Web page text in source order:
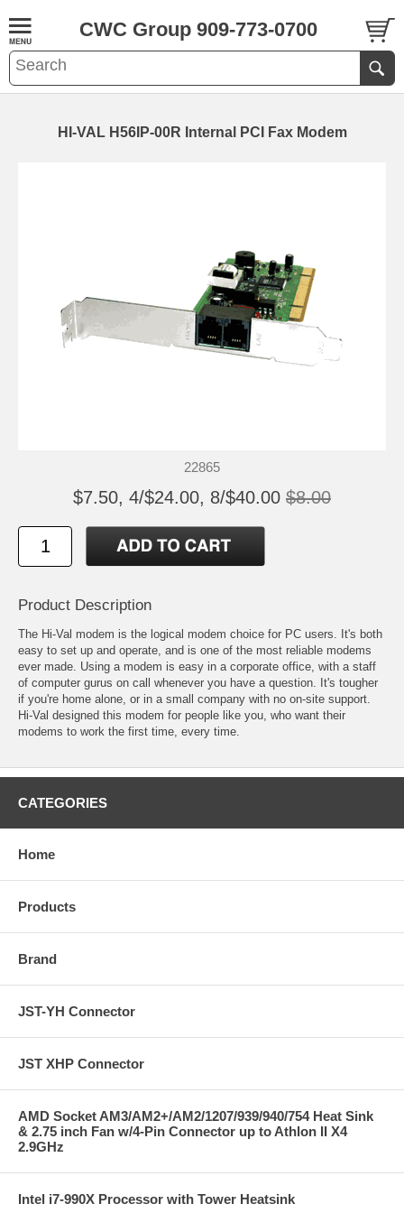
CWC Group 909-773-0700
HI-VAL H56IP-00R Internal PCI Fax Modem
22865
$7.50, 4/$24.00, 8/$40.00 $8.00
Product Description
The Hi-Val modem is the logical modem choice for PC users. It's both
easy to set up and operate, and is one of the most reliable modems
ever made. Using a modem is easy in a corporate office, with a staff
of computer gurus on call whenever you have a question. It's tougher
if you're home alone, or in a small company with no on-site support.
Hi-Val designed this modem for people like you, who want their
modems to work the first time, every time.
CATEGORIES
Home
Products
Brand
JST-YH Connector
JST XHP Connector
AMD Socket AM3/AM2+/AM2/1207/939/940/754 Heat Sink
& 2.75 inch Fan w/4-Pin Connector up to Athlon II X4
2.9GHz
Intel i7-990X Processor with Tower Heatsink